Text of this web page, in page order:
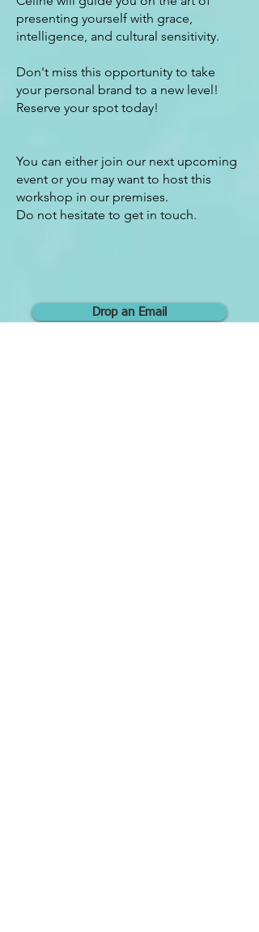
presenting yourself with grace,
intelligence, and cultural sensitivity.
Don't miss this opportunity to take
your personal brand to a new level!
Reserve your spot today!
You can either join our next upcoming
event or you may want to host this
workshop in our premises.
Do not hesitate to get in touch.
Drop an Email